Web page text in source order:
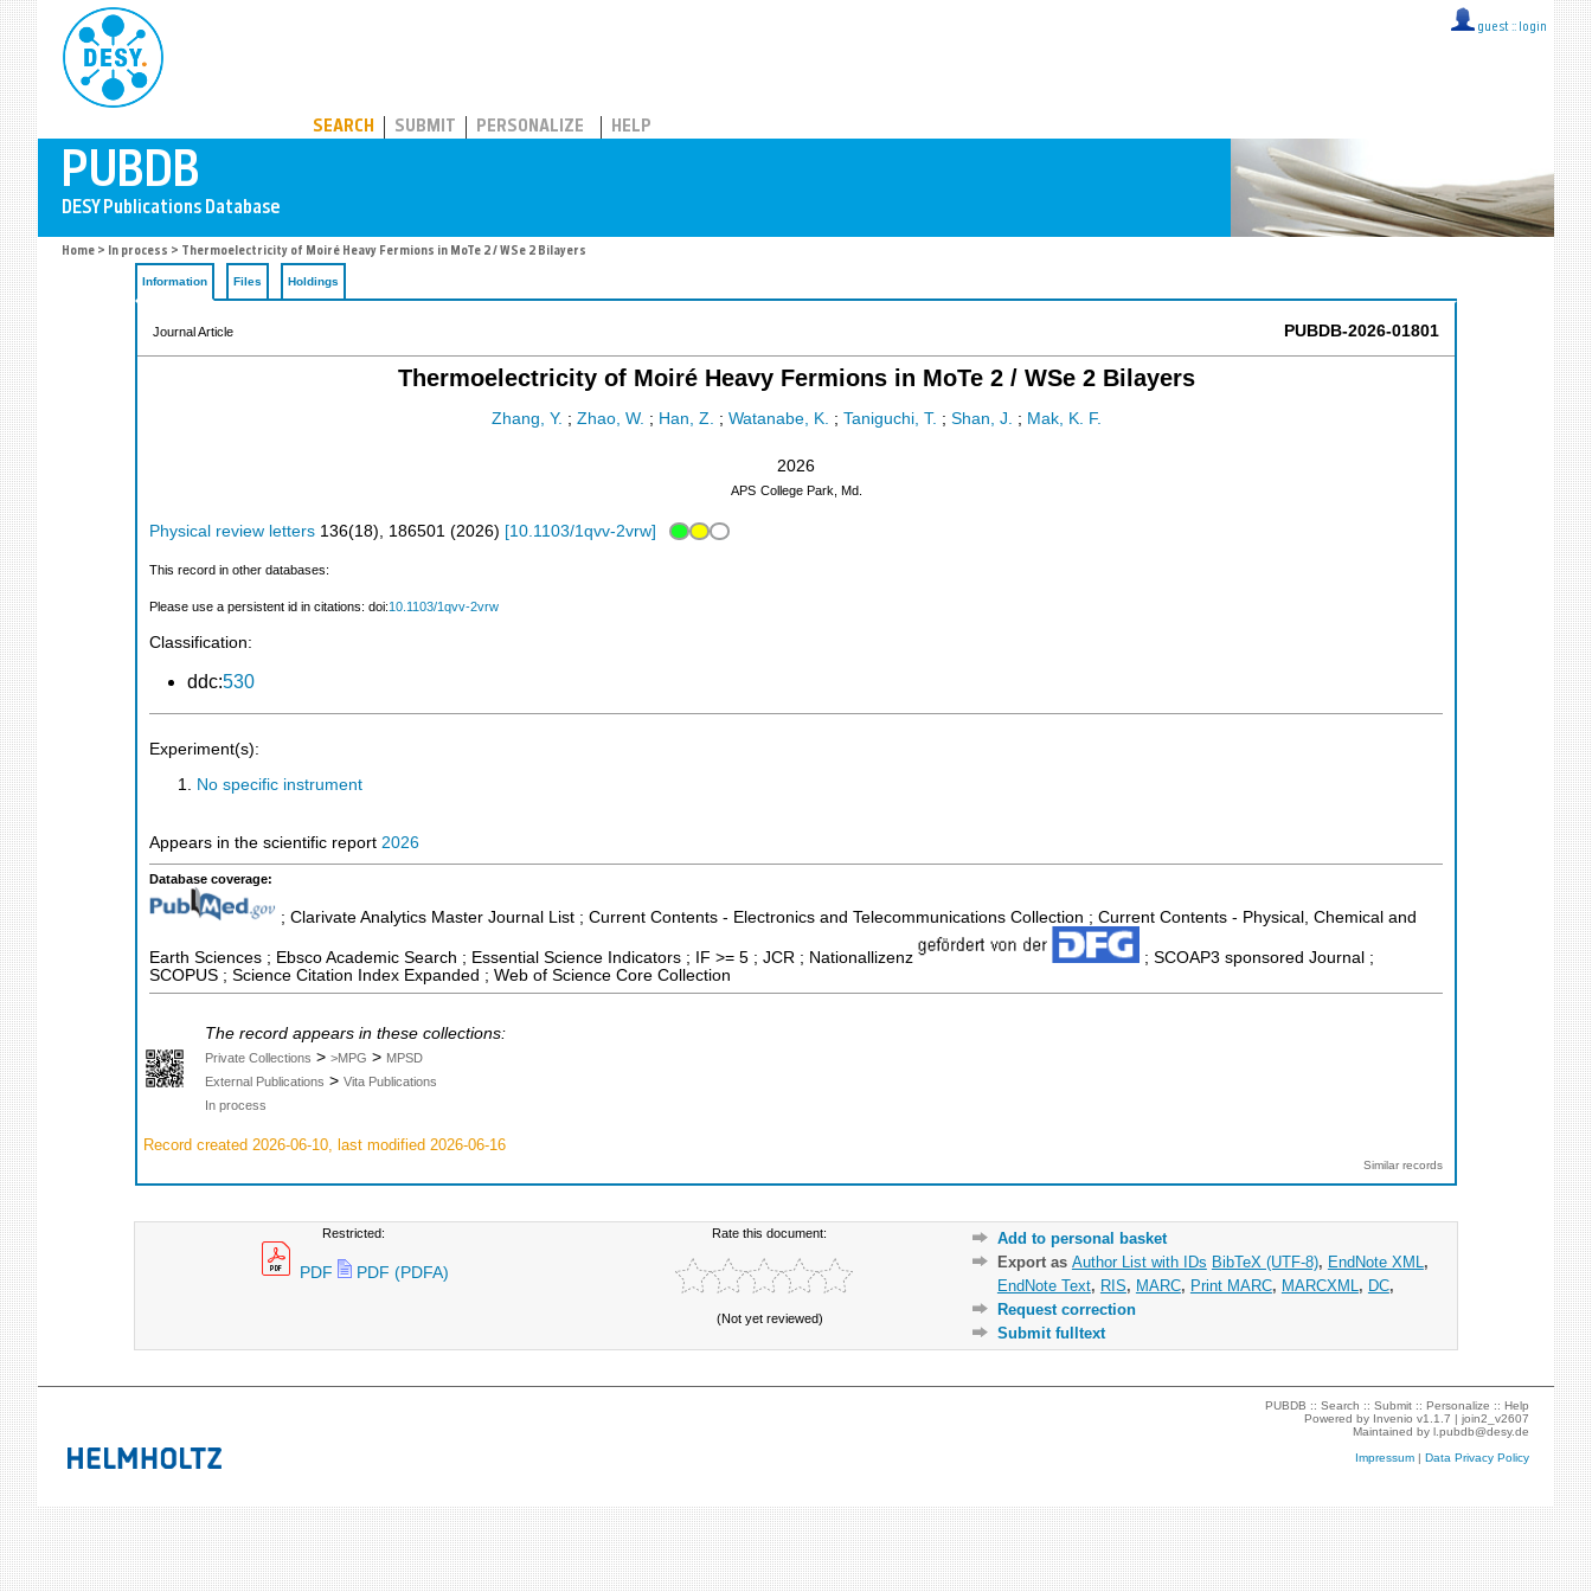
guest :: login
SEARCH SUBMIT PERSONALIZE HELP
Home > In process > Thermoelectricity of Moiré Heavy Fermions in MoTe 2 / WSe 2 Bilayers
Information Files Holdings
Journal Article PUBDB-2026-01801
Thermoelectricity of Moiré Heavy Fermions in MoTe 2 / WSe 2 Bilayers
Zhang, Y. ; Zhao, W. ; Han, Z. ; Watanabe, K. ; Taniguchi, T. ; Shan, J. ; Mak, K. F.
2026
APS College Park, Md.
Physical review letters 136(18), 186501 (2026) [10.1103/1qvv-2vrw]
This record in other databases:
Please use a persistent id in citations: doi:10.1103/1qvv-2vrw
Classification:
ddc:530
Experiment(s):
No specific instrument
Appears in the scientific report 2026
Database coverage:
; Clarivate Analytics Master Journal List ; Current Contents - Electronics and Telecommunications Collection ; Current Contents - Physical, Chemical and
Earth Sciences ; Ebsco Academic Search ; Essential Science Indicators ; IF >= 5 ; JCR ; Nationallizenz
; SCOAP3 sponsored Journal ;
SCOPUS ; Science Citation Index Expanded ; Web of Science Core Collection
The record appears in these collections:
Private Collections > >MPG > MPSD
External Publications > Vita Publications
In process
Record created 2026-06-10, last modified 2026-06-16
Similar records
Restricted:
PDF PDF (PDFA)
Rate this document:
(Not yet reviewed)
Add to personal basket
Export as Author List with IDs BibTeX (UTF-8), EndNote XML ,
EndNote Text, RIS, MARC, Print MARC, MARCXML , DC,
Request correction
Submit fulltext
PUBDB ::Search ::Submit ::Personalize ::Help
Powered by Invenio v1.1.7 |join2_v2607
Maintained byl.pubdb@desy.de
Impressum |Data Privacy Policy